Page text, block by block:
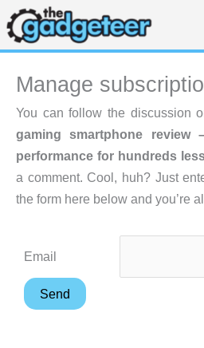
Skip
to
content
Manage
You can follow the discussion
gaming smartphone review
performance for hundreds
a comment. Cool, huh? Just
the form here below and you’re
Email